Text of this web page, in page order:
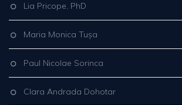
Lia Pricope, PhD
Maria Monica Tușa
Paul Nicolae Sorinca
Clara Andrada Dohotar